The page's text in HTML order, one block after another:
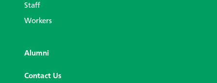
Staff
Workers
Alumni
Contact Us